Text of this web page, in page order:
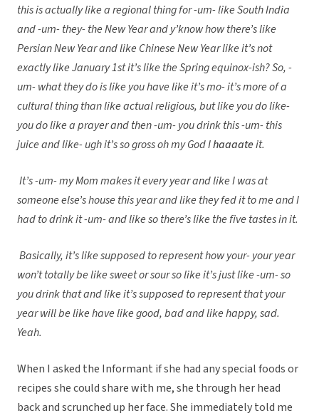
this is actually like a regional thing for -um- like South India
and -um- they- the New Year and y’know how there’s like
Persian New Year and like Chinese New Year like it’s not
exactly like January 1st it’s like the Spring equinox-ish? So, -
um- what they do is like you have like it’s mo- it’s more of a
cultural thing than like actual religious, but like you do like-
you do like a prayer and then -um- you drink this -um- this
juice and like- ugh it’s so gross oh my God Ihaaaateit.
It’s -um- my Mom makes it every year and like I was at
someone else’s house this year and like they fed it to me and I
had to drink it -um- and like so there’s like the five tastes in it.
Basically, it’s like supposed to represent how your- your year
won’t totally be like sweet or sour so like it’s just like -um- so
you drink that and like it’s supposed to represent that your
year will be like have like good, bad and like happy, sad.
Yeah.
When I asked the Informant if she had any special foods or
recipes she could share with me, she through her head
back and scrunched up her face. She immediately told me